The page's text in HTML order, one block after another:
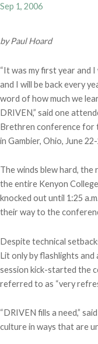
Sep 1, 2006
by Paul Hoard
“It was my first year and
and I will be back every
word of how much we
DRIVEN,” said one
Brethren conference for
in Gambier, Ohio, June
The winds blew hard,
the entire Kenyon
knocked out until 1:25
their way to the
Despite technical
Lit only by flashlights
session kick-started the
referred to as “very
“DRIVEN fills a need,”
culture in ways that are